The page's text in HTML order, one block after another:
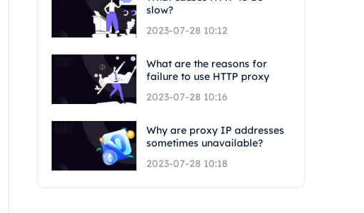
slow?
2023-07-28 10:12
What are the reasons for
failure to use HTTP proxy
2023-07-28 10:16
Why are proxy IP addresses
sometimes unavailable?
2023-07-28 10:18